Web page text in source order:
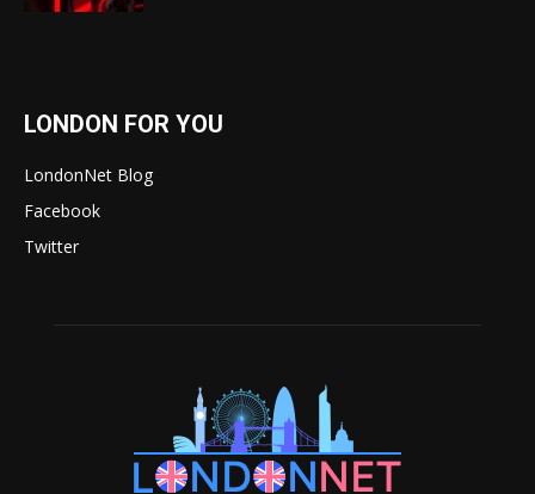
LONDON FOR YOU
LondonNet Blog
Facebook
Twitter